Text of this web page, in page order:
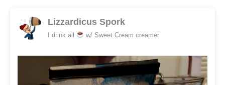
Lizzardicus Spork
I drink all w/ Sweet Cream creamer